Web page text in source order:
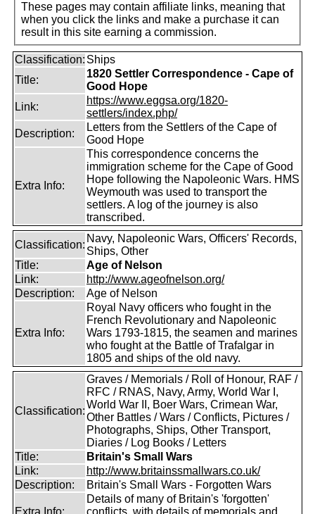
These pages may contain affiliate links, meaning that
when you click the links and make a purchase it can
result in this site earning a commission.
Classification: Ships
Title:
1820 Settler Correspondence - Cape of
Good Hope
Link:
https://www.eggsa.org/1820-
settlers/index.php/
Description:
Letters from the Settlers of the Cape of
Good Hope
Extra Info:
This correspondence concerns the
immigration scheme for the Cape of Good
Hope following the Napoleonic Wars. HMS
Weymouth was used to transport the
settlers. A log of the journey is also
transcribed.
Classification:
Navy, Napoleonic Wars, Officers' Records,
Ships, Other
Title:
Age of Nelson
Link:
http://www.ageofnelson.org/
Description:
Age of Nelson
Extra Info:
Royal Navy officers who fought in the
French Revolutionary and Napoleonic
Wars 1793-1815, the seamen and marines
who fought at the Battle of Trafalgar in
1805 and ships of the old navy.
Classification:
Graves / Memorials / Roll of Honour, RAF /
RFC / RNAS, Navy, Army, World War I,
World War II, Boer Wars, Crimean War,
Other Battles / Wars / Conflicts, Pictures /
Photographs, Ships, Other Transport,
Diaries / Log Books / Letters
Title:
Britain's Small Wars
Link:
http://www.britainssmallwars.co.uk/
Description:
Britain's Small Wars - Forgotten Wars
Extra Info:
Details of many of Britain's 'forgotten'
conflicts, with details of memorials and